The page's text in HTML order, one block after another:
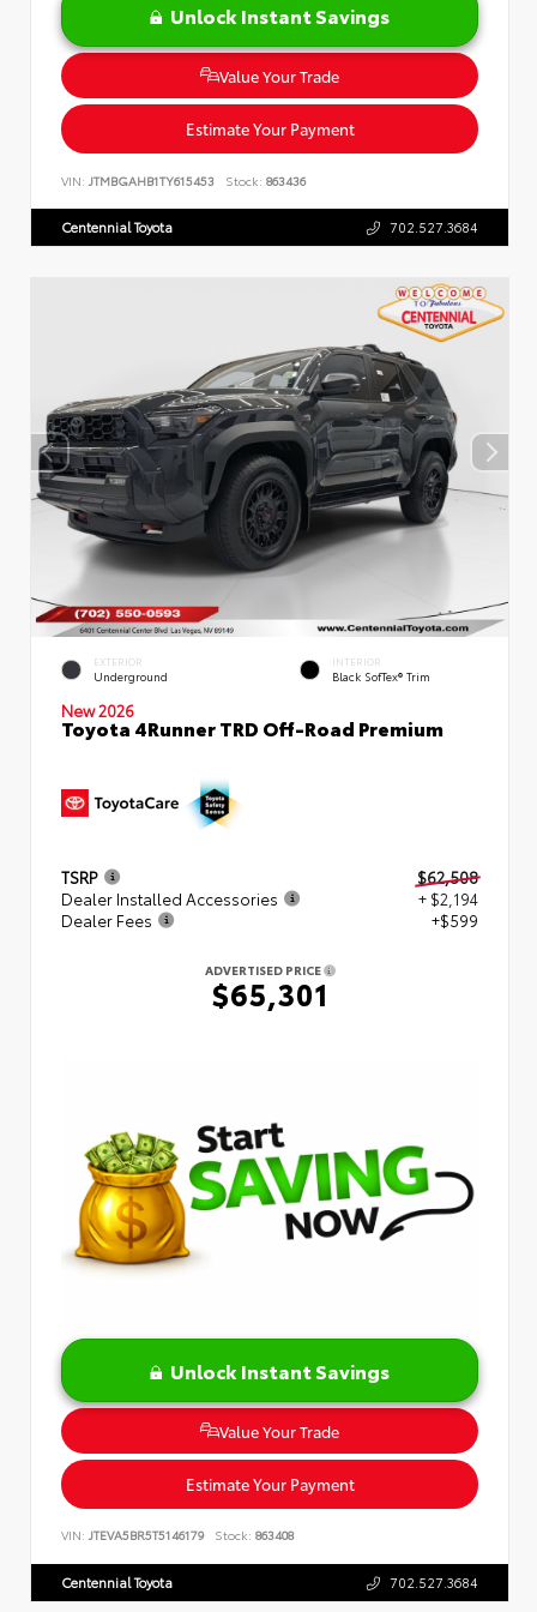
Unlock Instant Savings
Value Your Trade
Estimate Your Payment
VIN: JTMBGAHB1TY615453 Stock: 863436
Centennial Toyota 702.527.3684
EXTERIOR
Underground
INTERIOR
Black SofTex® Trim
New 2026
Toyota 4Runner TRD Off-Road Premium
TSRP
$62,508
Dealer Installed Accessories
+ $2,194
Dealer Fees
+$599
ADVERTISED PRICE
$65,301
Unlock Instant Savings
Value Your Trade
Estimate Your Payment
VIN: JTEVA5BR5T5146179 Stock: 863408
Centennial Toyota 702.527.3684